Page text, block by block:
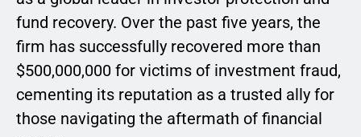
fund recovery. Over the past five years, the
firm has successfully recovered more than
$500,000,000 for victims of investment fraud,
cementing its reputation as a trusted ally for
those navigating the aftermath of financial